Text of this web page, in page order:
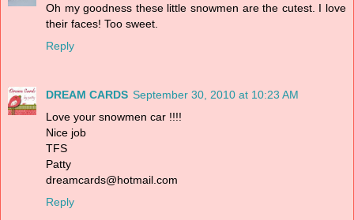
Oh my goodness these little snowmen are the cutest. I love
their faces! Too sweet.
Reply
DREAM CARDS September 30, 2010 at 10:23 AM
Love your snowmen car !!!!
Nice job
TFS
Patty
dreamcards@hotmail.com
Reply